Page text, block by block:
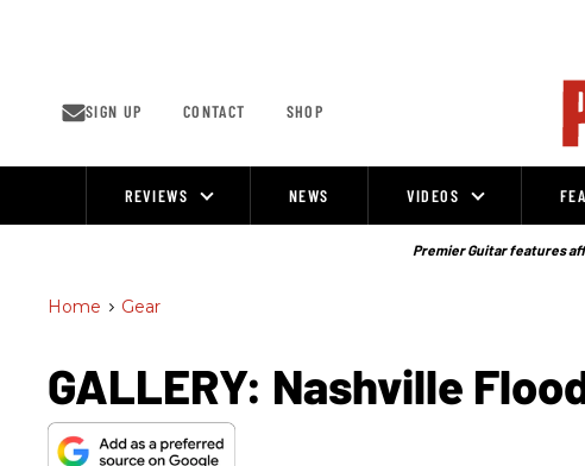
SIGN UP CONTACT SHOP
REVIEWS NEWS VIDEOS
Premier Guitar features
Home > Gear
GALLERY: Nashville